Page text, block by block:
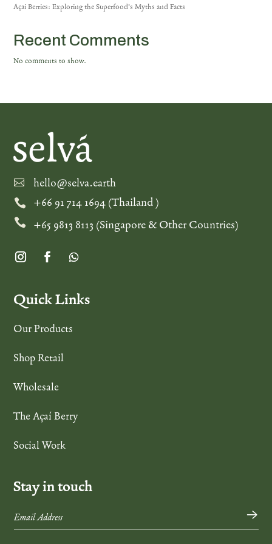
Açai Berries: Exploring the Superfood’s Myths and Facts
Recent Comments
No comments to show.
 hello@selva.earth
 +66 91 714 1694 (Thailand )
 +65 9813 8113 (Singapore & Other Countries)
Quick Links
Our Products
Shop Retail
Wholesale
The Açaí Berry
Social Work
Stay in touch
→